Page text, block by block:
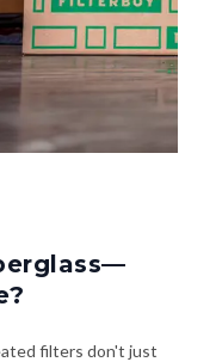
filters don't just